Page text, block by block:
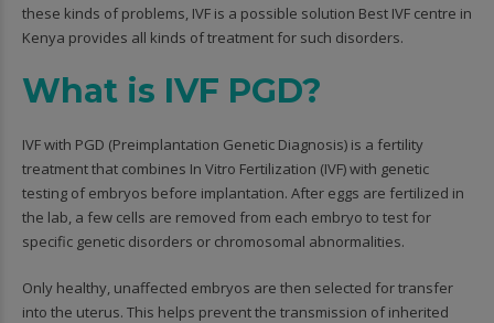
these kinds of problems, IVF is a possible solution Best IVF centre in
Kenya provides all kinds of treatment for such disorders.
What is IVF PGD?
IVF with PGD (Preimplantation Genetic Diagnosis) is a fertility
treatment that combines In Vitro Fertilization (IVF) with genetic
testing of embryos before implantation. After eggs are fertilized in
the lab, a few cells are removed from each embryo to test for
specific genetic disorders or chromosomal abnormalities.
Only healthy, unaffected embryos are then selected for transfer
into the uterus. This helps prevent the transmission of inherited